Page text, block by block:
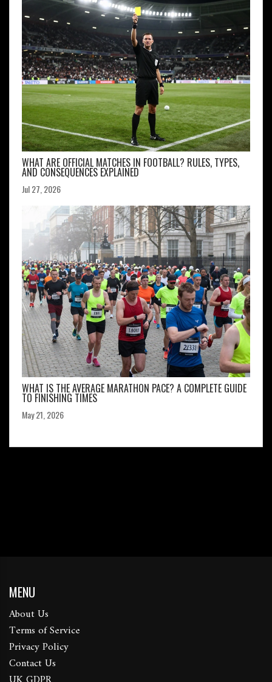
WHAT ARE OFFICIAL MATCHES IN FOOTBALL? RULES, TYPES,
AND CONSEQUENCES EXPLAINED
Jul 27, 2026
WHAT IS THE AVERAGE MARATHON PACE? A COMPLETE GUIDE
TO FINISHING TIMES
May 21, 2026
MENU
About Us
Terms of Service
Privacy Policy
Contact Us